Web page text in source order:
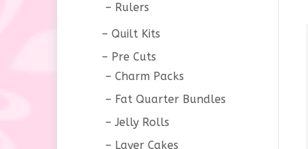
Rulers
Quilt Kits
Pre Cuts
Charm Packs
Fat Quarter Bundles
Jelly Rolls
Layer Cakes